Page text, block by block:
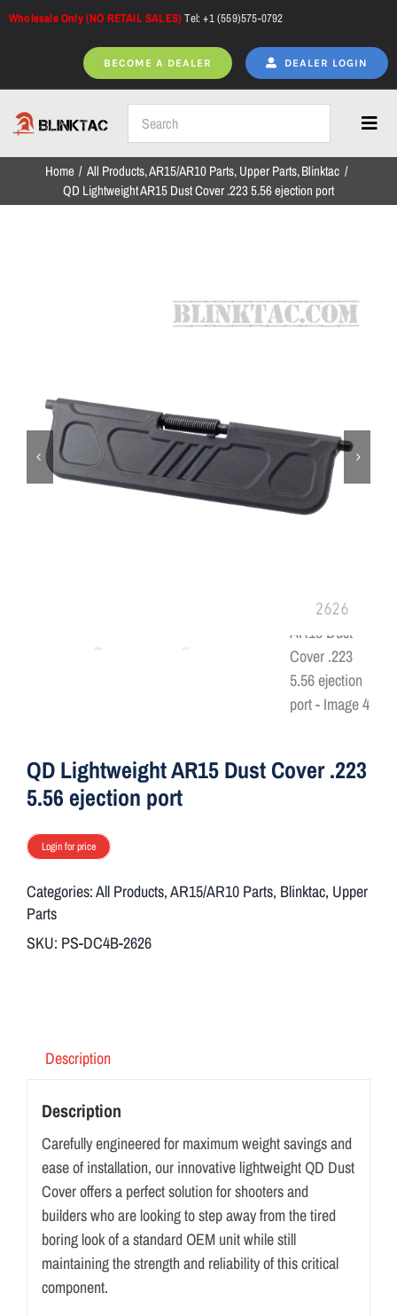
Skip
Wholesale Only (NO RETAIL SALES)Tel: +1 (559)575-0792
BECOME A DEALER DEALER LOGIN
Home
ON SALE
Brands
Home All Products AR15/AR10 Parts Upper Parts Blinktac
QD Lightweight AR15 Dust Cover .223 5.56 ejection port
QD Lightweight AR15 Dust Cover .223
5.56 ejection port
Login for price
Categories:All Products,AR15/AR10 Parts, Blinktac, Upper
Parts
SKU: PS-DC4B-2626
Description
Description
Carefully engineered for maximum weight savings and
ease of installation, our innovative lightweight QD Dust
Cover offers a perfect solution for shooters and
builders who are looking to step away from the tired
boring look of a standard OEM unit while still
maintaining the strength and reliability of this critical
component.